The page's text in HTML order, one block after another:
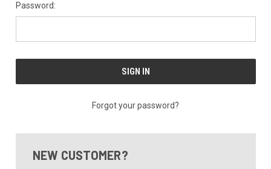
Password:
Forgot your password?
NEW CUSTOMER?